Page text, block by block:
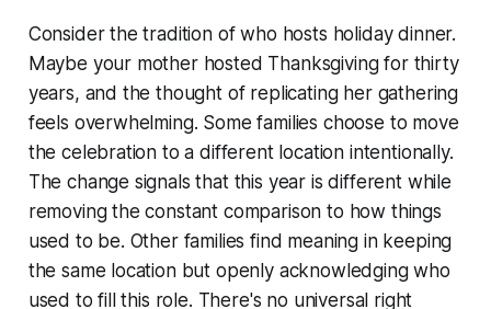
Consider the tradition of who hosts holiday dinner.
Maybe your mother hosted Thanksgiving for thirty
years, and the thought of replicating her gathering
feels overwhelming. Some families choose to move
the celebration to a different location intentionally.
The change signals that this year is different while
removing the constant comparison to how things
used to be. Other families find meaning in keeping
the same location but openly acknowledging who
used to fill this role. There's no universal right